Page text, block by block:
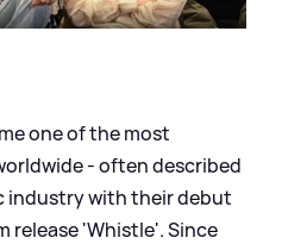
one of the most
- often described
industry with their debut
release 'Whistle'. Since